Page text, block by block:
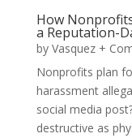
How
a Reputation-
by Vasquez +
Nonprofits plan
harassment
social media
destructive as